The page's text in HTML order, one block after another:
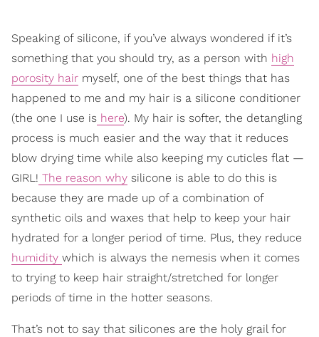
Speaking of silicone, if you’ve always wondered if it’s
something that you should try, as a person with high
porosity hair myself, one of the best things that has
happened to me and my hair is a silicone conditioner
(the one I use is here). My hair is softer, the detangling
process is much easier and the way that it reduces
blow drying time while also keeping my cuticles flat —
GIRL! The reason why silicone is able to do this is
because they are made up of a combination of
synthetic oils and waxes that help to keep your hair
hydrated for a longer period of time. Plus, they reduce
humidity which is always the nemesis when it comes
to trying to keep hair straight/stretched for longer
periods of time in the hotter seasons.
That’s not to say that silicones are the holy grail for